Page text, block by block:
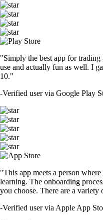
"Simply the best app for
use and actually fun as well. I
10."
-Verified user via Google Play
"This app meets a person
learning. The onboarding
you choose. There are a variety
-Verified user via Apple App